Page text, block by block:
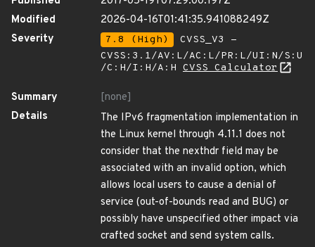
Modified
2026-04-16T01:41:35.941088249Z
Severity
7.8 (High)
CVSS_V3 -
CVSS:3.1/AV:L/AC:L/PR:L/UI:N/S:U
/C:H/I:H/A:H CVSS Calculator
Summary
[none]
Details
The IPv6 fragmentation implementation in
the Linux kernel through 4.11.1 does not
consider that the nexthdr field may be
associated with an invalid option, which
allows local users to cause a denial of
service (out-of-bounds read and BUG) or
possibly have unspecified other impact via
crafted socket and send system calls.